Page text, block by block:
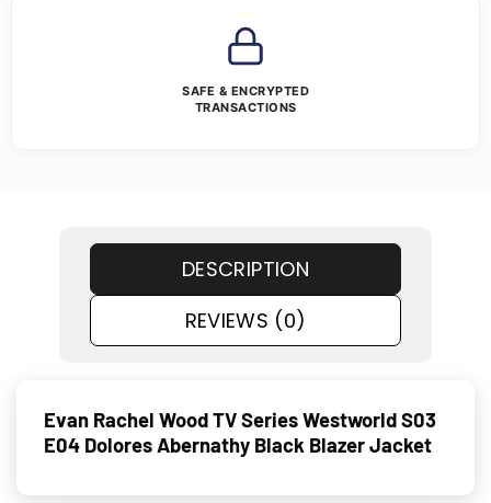
SAFE & ENCRYPTED
TRANSACTIONS
DESCRIPTION
REVIEWS (0)
Evan Rachel Wood TV Series Westworld S03
E04 Dolores Abernathy Black Blazer Jacket